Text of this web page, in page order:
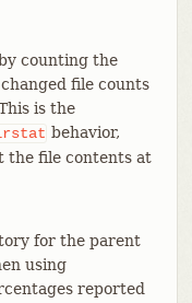
counting the
file counts
is the
behavior,
the file contents at
for the parent
using
reported